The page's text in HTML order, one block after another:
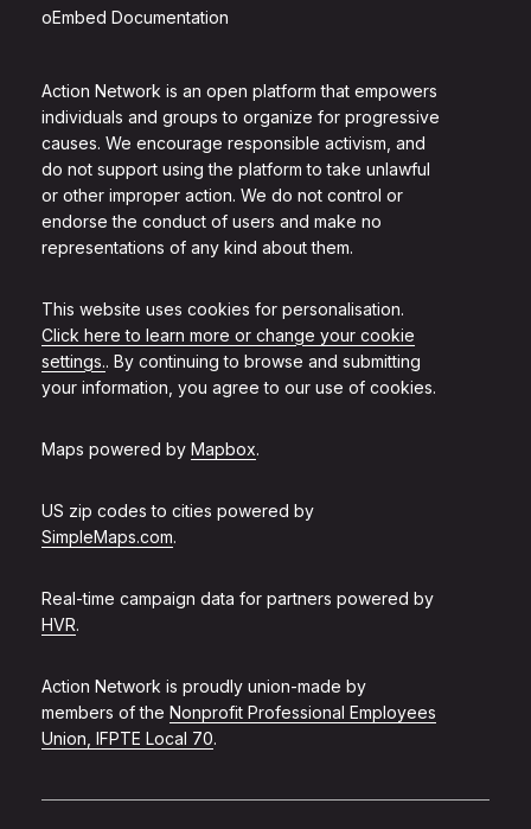
Action Network is an open platform that empowers
individuals and groups to organize for progressive
causes. We encourage responsible activism, and
do not support using the platform to take unlawful
or other improper action. We do not control or
endorse the conduct of users and make no
representations of any kind about them.
This website uses cookies for personalisation.
Click here to learn more or change your cookie
settings.. By continuing to browse and submitting
your information, you agree to our use of cookies.
Maps powered by Mapbox.
US zip codes to cities powered by
SimpleMaps.com.
Real-time campaign data for partners powered by
HVR.
Action Network is proudly union-made by
members of the Nonprofit Professional Employees
Union, IFPTE Local 70.
oEmbed Documentation